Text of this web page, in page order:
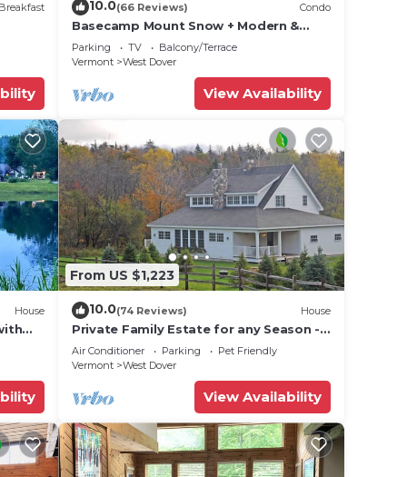
to
you
10.0(66 Reviews) Condo
Basecamp Mount Snow + Modern &
Perfect for 2 families + 5 min. to ski
mountain!
Parking TV
Balcony/Terrace
Vermont
West Dover
View Availability
House
From US $1,223
10.0(74 Reviews) House
Private Family Estate for any Season -
Hermitage Club/Inn
Air Conditioner Parking
Pet Friendly
Vermont
West Dover
View Availability